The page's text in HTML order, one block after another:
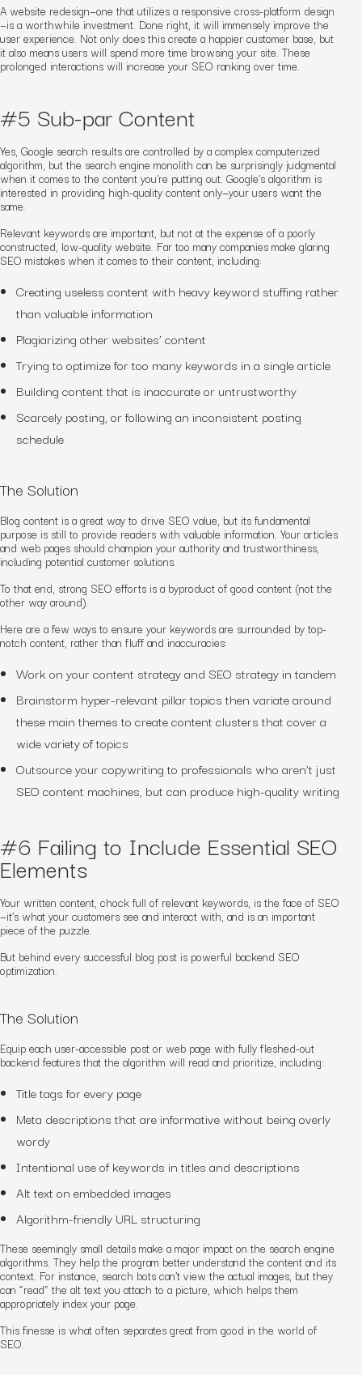
A website redesign—one that utilizes a responsive cross-platform design
—is a worthwhile investment. Done right, it will immensely improve the
user experience. Not only does this create a happier customer base, but
it also means users will spend more time browsing your site. These
prolonged interactions will increase your SEO ranking over time.
#5 Sub-par Content
Yes, Google search results are controlled by a complex computerized
algorithm, but the search engine monolith can be surprisingly judgmental
when it comes to the content you’re putting out. Google’s algorithm is
interested in providing high-quality content only—your users want the
same.
Relevant keywords are important, but not at the expense of a poorly
constructed, low-quality website. Far too many companies make glaring
SEO mistakes when it comes to their content, including:
Creating useless content with heavy keyword stuffing rather
than valuable information
Plagiarizing other websites’ content
Trying to optimize for too many keywords in a single article
Building content that is inaccurate or untrustworthy
Scarcely posting, or following an inconsistent posting
schedule
The Solution
Blog content is a great way to drive SEO value, but its fundamental
purpose is still to provide readers with valuable information. Your articles
and web pages should champion your authority and trustworthiness,
including potential customer solutions.
To that end, strong SEO effortsis a byproduct of good content (not the
other way around).
Here are a few ways to ensure your keywords are surrounded by top-
notch content, rather than fluff and inaccuracies:
Work on your content strategy and SEO strategy in tandem
Brainstorm hyper-relevant pillar topics then variate around
these main themes to create content clusters that cover a
wide variety of topics
Outsource your copywriting to professionals who aren’t just
SEO content machines, but can produce high-quality writing
#6 Failing to Include Essential SEO
Elements
Your written content, chock full of relevant keywords, is the face of SEO
—it’s what your customers see and interact with, and is an important
piece of the puzzle.
But behind every successful blog post is powerful backend SEO
optimization.
The Solution
Equip each user-accessible post or web page with fully fleshed-out
backend features that the algorithm will read and prioritize, including:
Title tags for every page
Meta descriptions that are informative without being overly
wordy
Intentional use of keywords in titles and descriptions
Alt text on embedded images
Algorithm-friendly URL structuring
These seemingly small details make a major impact on the search engine
algorithms. They help the program better understand the content and its
context. For instance, search bots can’t view the actual images, but they
can “read” the alt text you attach to a picture, which helps them
appropriately index your page.
This finesse is what often separatesgreatfrom good in the world of
SEO.